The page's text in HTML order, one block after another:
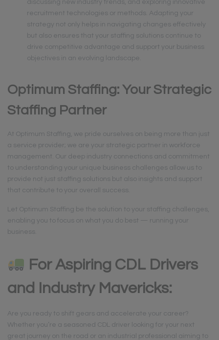
discussing new industry trends, and exploring innovative
recruitment technologies or methods. Adapting your
strategy not only helps in navigating changes effectively
but also ensures that your staffing solutions continue to
drive competitive advantage and support your business
objectives in an evolving landscape.
Optimum Staffing: Your Strategic
Staffing Partner
At Optimum Staffing, we pride ourselves on being more than just
a service provider; we are your strategic partner in workforce
management. Our deep industry connections and commitment
to understanding your unique business challenges allow us to
provide not just staffing solutions but also insights and support
that contribute to your overall success.
Let Optimum Staffing be the solution to your staffing challenges,
enabling you to focus on what you do best — running your
business.
For Aspiring CDL Drivers
and Industry Mavericks:
Are you ready to shift gears and accelerate your career?
Whether you’re a seasoned CDL driver looking for your next
great journey on the road or an industrial professional aiming to